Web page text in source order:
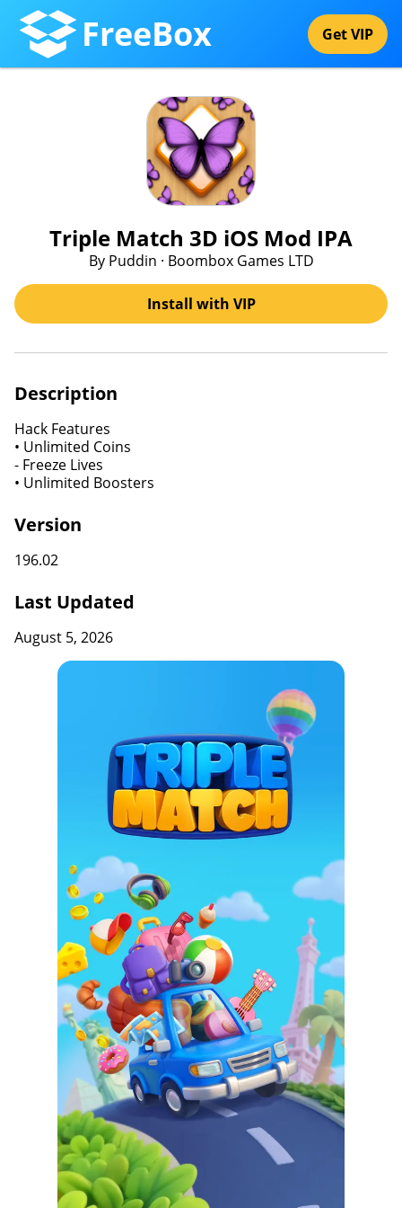
FreeBox Get VIP
Triple Match 3D iOS Mod IPA
By Puddin · Boombox Games LTD
Install with VIP
Description
Hack Features
• Unlimited Coins
​​​​​​​- Freeze Lives
• Unlimited Boosters
Version
196.02
Last Updated
August 5, 2026